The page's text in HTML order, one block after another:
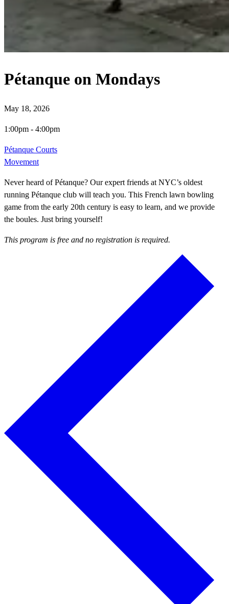
Pétanque on Mondays
May 18, 2026
1:00pm - 4:00pm
Pétanque Courts
Movement
Never heard of Pétanque? Our expert friends at NYC’s oldest
running Pétanque club will teach you. This French lawn bowling
game from the early 20th century is easy to learn, and we provide
the boules. Just bring yourself!
This program is free and no registration is required.